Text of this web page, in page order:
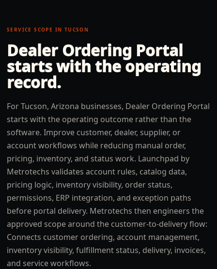
SERVICE SCOPE IN TUCSON
Dealer Ordering Portal
starts with the operating
record.
For Tucson, Arizona businesses, Dealer Ordering Portal
starts with the operating outcome rather than the
software. Improve customer, dealer, supplier, or
account workflows while reducing manual order,
pricing, inventory, and status work. Launchpad by
Metrotechs validates account rules, catalog data,
pricing logic, inventory visibility, order status,
permissions, ERP integration, and exception paths
before portal delivery. Metrotechs then engineers the
approved scope around the customer-to-delivery flow:
Connects customer ordering, account management,
inventory visibility, fulfillment status, delivery, invoices,
and service workflows.